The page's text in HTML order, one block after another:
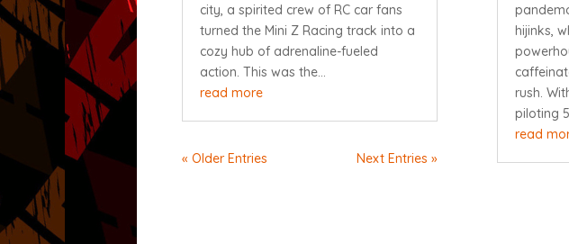
city, a spirited crew of RC car fans
turned the Mini Z Racing track into a
cozy hub of adrenaline-fueled
action. This was the...
read more
« Older Entries Next Entries »
hijinks,
rush.
piloting
read